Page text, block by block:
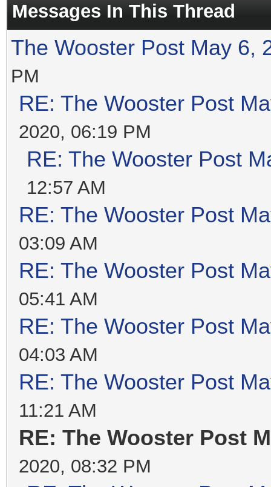
Messages In This Thread
The Wooster Post May 6,
PM
RE: The Wooster Post
2020, 06:19 PM
RE: The Wooster Post
12:57 AM
RE: The Wooster Post
03:09 AM
RE: The Wooster Post
05:41 AM
RE: The Wooster Post
04:03 AM
RE: The Wooster Post
11:21 AM
RE: The Wooster Post
2020, 08:32 PM